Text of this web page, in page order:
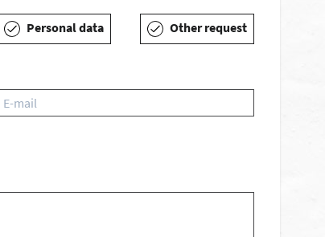
Personal data Other request